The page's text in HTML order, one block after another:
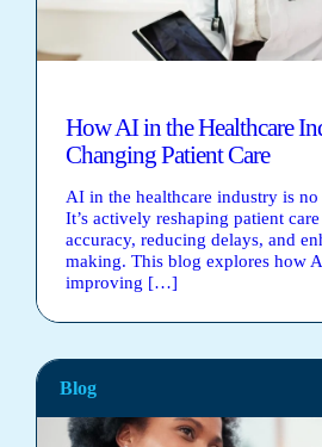
How AI in the Healthcare
Changing Patient Care
AI in the healthcare industry is
It’s actively reshaping patient
accuracy, reducing delays, and
making. This blog explores how
improving […]
Blog